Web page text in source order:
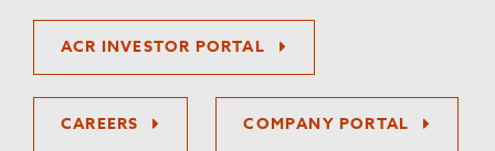
ACR INVESTOR PORTAL
CAREERS COMPANY PORTAL